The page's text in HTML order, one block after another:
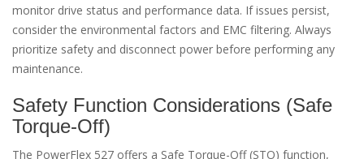
monitor drive status and performance data. If issues persist,
consider the environmental factors and EMC filtering. Always
prioritize safety and disconnect power before performing any
maintenance.
Safety Function Considerations (Safe
Torque-Off)
The PowerFlex 527 offers a Safe Torque-Off (STO) function,